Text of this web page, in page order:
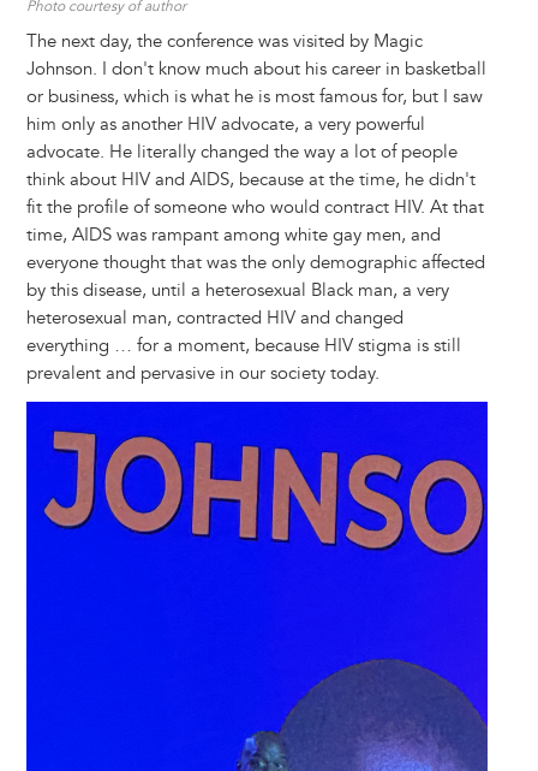
Photo courtesy of author
The next day, the conference was visited by Magic
Johnson. I don't know much about his career in basketball
or business, which is what he is most famous for, but I saw
him only as another HIV advocate, a very powerful
advocate. He literally changed the way a lot of people
think about HIV and AIDS, because at the time, he didn't
fit the profile of someone who would contract HIV. At that
time, AIDS was rampant among white gay men, and
everyone thought that was the only demographic affected
by this disease, until a heterosexual Black man, a very
heterosexual man, contracted HIV and changed
everything … for a moment, because HIV stigma is still
prevalent and pervasive in our society today.